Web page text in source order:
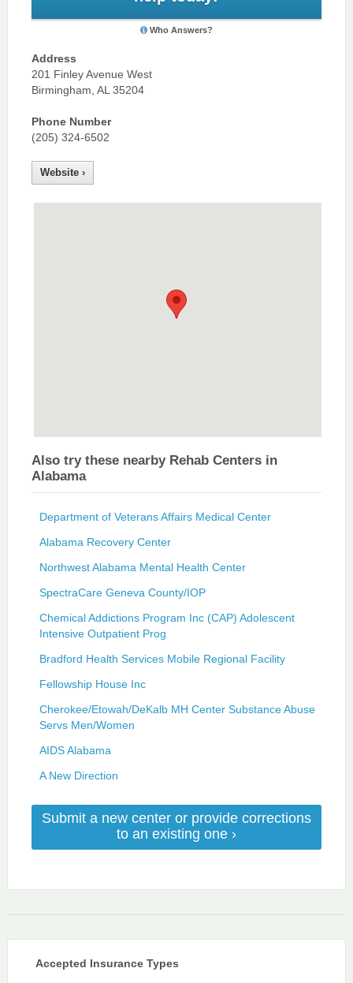
Who Answers?
Address
201 Finley Avenue West
Birmingham, AL 35204
Phone Number
(205) 324-6502
Website ›
Also try these nearby Rehab Centers in
Alabama
Department of Veterans Affairs Medical Center
Alabama Recovery Center
Northwest Alabama Mental Health Center
SpectraCare Geneva County/IOP
Chemical Addictions Program Inc (CAP) Adolescent
Intensive Outpatient Prog
Bradford Health Services Mobile Regional Facility
Fellowship House Inc
Cherokee/Etowah/DeKalb MH Center Substance Abuse
Servs Men/Women
AIDS Alabama
A New Direction
Submit a new center or provide corrections
to an existing one ›
Accepted Insurance Types